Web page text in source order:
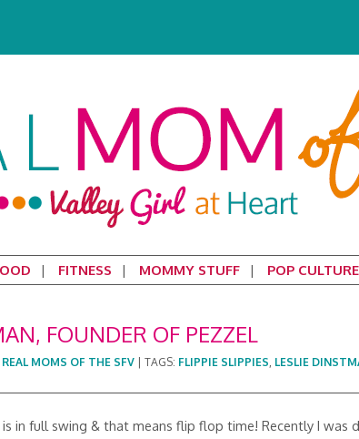
FITNESS MOMMY STUFF POP CULTURE
FOUNDER OF PEZZEL
REAL MOMS OF THE SFV TAGS: FLIPPIE SLIPPIES, LESLIE
is in full swing & that means flip flop time! Recently I was